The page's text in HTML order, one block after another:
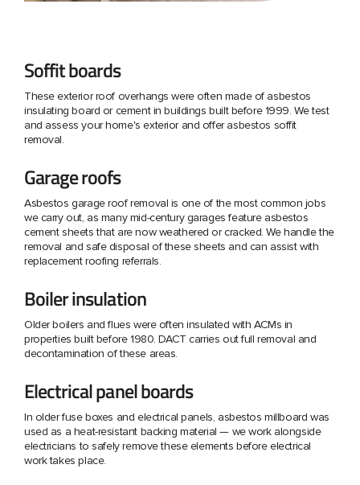
Soffit boards
These exterior roof overhangs were often made of asbestos
insulating board or cement in buildings built before 1999. We test
and assess your home's exterior and offer asbestos soffit
removal.
Garage roofs
Asbestos garage roof removal is one of the most common jobs
we carry out, as many mid-century garages feature asbestos
cement sheets that are now weathered or cracked. We handle the
removal and safe disposal of these sheets and can assist with
replacement roofing referrals.
Boiler insulation
Older boilers and flues were often insulated with ACMs in
properties built before 1980. DACT carries out full removal and
decontamination of these areas.
Electrical panel boards
In older fuse boxes and electrical panels, asbestos millboard was
used as a heat-resistant backing material — we work alongside
electricians to safely remove these elements before electrical
work takes place.